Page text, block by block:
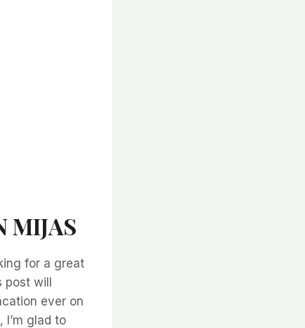
MIJAS
for a great
post will
ever on
glad to